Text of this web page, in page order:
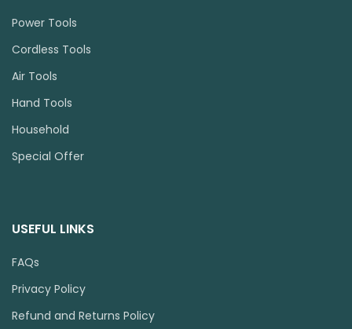
Power Tools
Cordless Tools
Air Tools
Hand Tools
Household
Special Offer
USEFUL LINKS
FAQs
Privacy Policy
Refund and Returns Policy